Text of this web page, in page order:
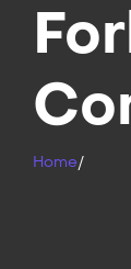
Home/